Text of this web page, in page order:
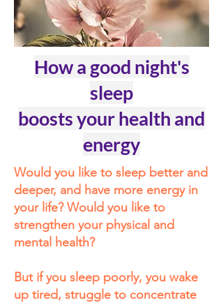
How a good night's
sleep
boosts your health and
energy
Would you like to sleep better and
deeper, and have more energy in
your life? Would you like to
strengthen your physical and
mental health?
But if you sleep poorly, you wake
up tired, struggle to concentrate